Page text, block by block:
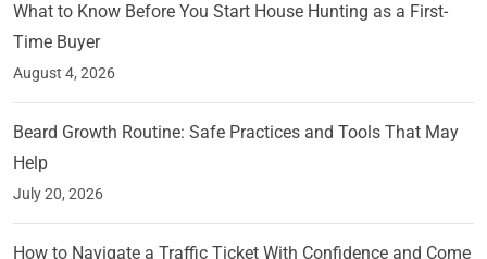
What to Know Before You Start House Hunting as a First-
Time Buyer
August 4, 2026
Beard Growth Routine: Safe Practices and Tools That May
Help
July 20, 2026
How to Navigate a Traffic Ticket With Confidence and Come